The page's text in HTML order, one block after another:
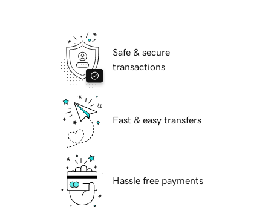
Safe & secure
transactions
Fast & easy transfers
Hassle free payments